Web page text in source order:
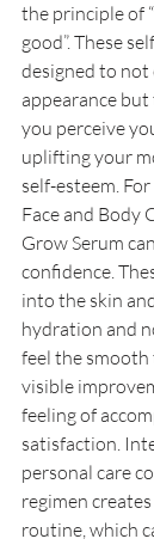
the principle of
good”. These
designed to
appearance
you perceive
uplifting your
self-esteem.
Face and Body
Grow Serum
confidence.
into the skin
hydration and
feel the smooth
visible
feeling of
satisfaction.
personal care
regimen
routine, which